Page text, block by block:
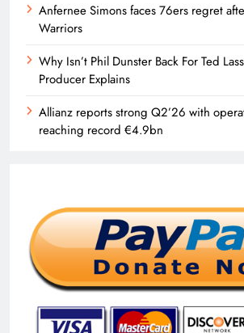
Anfernee Simons faces 76ers regret
Warriors
Why Isn’t Phil Dunster Back For Ted
Producer Explains
Allianz reports strong Q2’26 with
reaching record €4.9bn